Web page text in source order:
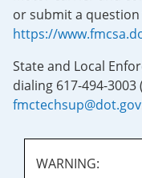
or submit a
https://
State and Local
dialing 617-494-
fmctechsup@dot.gov
WARNING: